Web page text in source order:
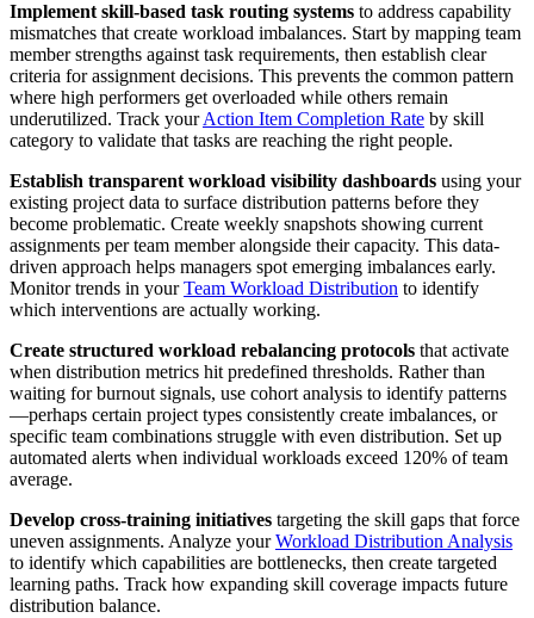
Implement skill-based task routing systems to address capability
mismatches that create workload imbalances. Start by mapping team
member strengths against task requirements, then establish clear
criteria for assignment decisions. This prevents the common pattern
where high performers get overloaded while others remain
underutilized. Track yourAction Item Completion Rate by skill
category to validate that tasks are reaching the right people.
Establish transparent workload visibility dashboards using your
existing project data to surface distribution patterns before they
become problematic. Create weekly snapshots showing current
assignments per team member alongside their capacity. This data-
driven approach helps managers spot emerging imbalances early.
Monitor trends in yourTeam Workload Distribution to identify
which interventions are actually working.
Create structured workload rebalancing protocols that activate
when distribution metrics hit predefined thresholds. Rather than
waiting for burnout signals, use cohort analysis to identify patterns
—perhaps certain project types consistently create imbalances, or
specific team combinations struggle with even distribution. Set up
automated alerts when individual workloads exceed 120% of team
average.
Develop cross-training initiatives targeting the skill gaps that force
uneven assignments. Analyze yourWorkload Distribution Analysis
to identify which capabilities are bottlenecks, then create targeted
learning paths. Track how expanding skill coverage impacts future
distribution balance.